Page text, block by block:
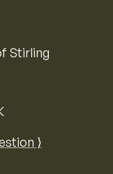
Stirling
⟩